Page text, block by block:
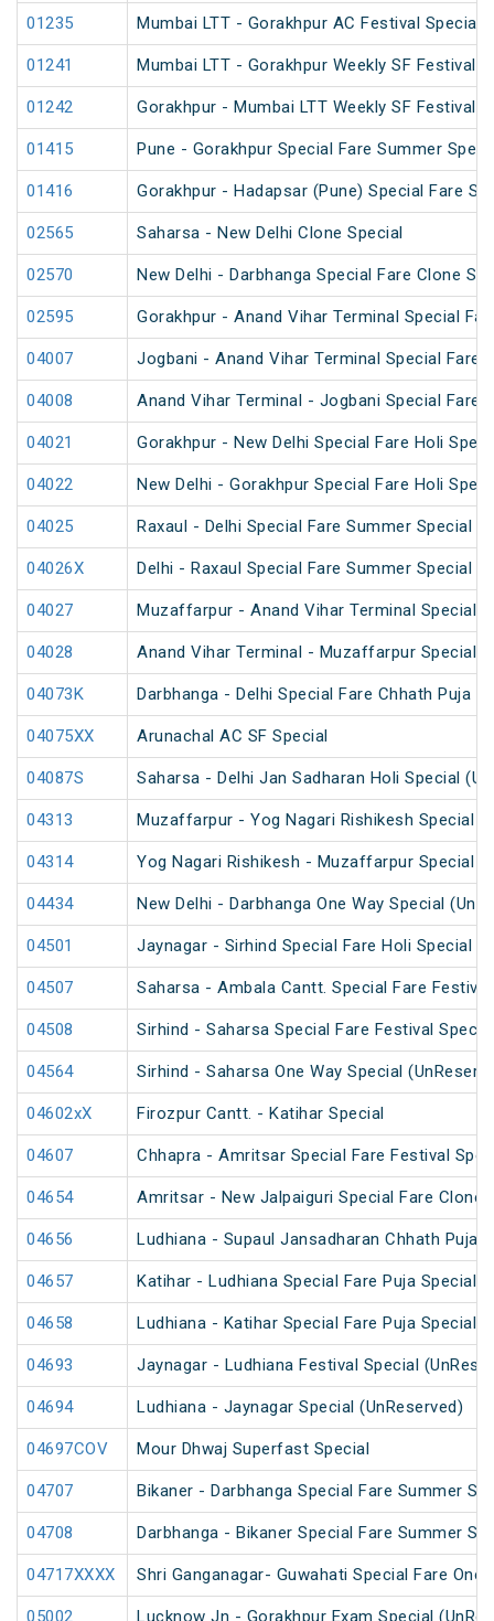
01235 Mumbai LTT - Gorakhpur AC Festival Special
01241 Mumbai LTT - Gorakhpur Weekly SF Festival
01242 Gorakhpur - Mumbai LTT Weekly SF Festival
01415 Pune - Gorakhpur Special Fare Summer
01416 Gorakhpur - Hadapsar (Pune) Special Fare
02565 Saharsa - New Delhi Clone Special
02570 New Delhi - Darbhanga Special Fare Clone
02595 Gorakhpur - Anand Vihar Terminal Special
04007 Jogbani - Anand Vihar Terminal Special Fare
04008 Anand Vihar Terminal - Jogbani Special Fare
04021 Gorakhpur - New Delhi Special Fare Holi
04022 New Delhi - Gorakhpur Special Fare Holi
04025 Raxaul - Delhi Special Fare Summer Special
04026X Delhi - Raxaul Special Fare Summer Special
04027 Muzaffarpur - Anand Vihar Terminal Special
04028 Anand Vihar Terminal - Muzaffarpur Special
04073K Darbhanga - Delhi Special Fare Chhath Puja
04075XX Arunachal AC SF Special
04087S Saharsa - Delhi Jan Sadharan Holi Special
04313 Muzaffarpur - Yog Nagari Rishikesh Special
04314 Yog Nagari Rishikesh - Muzaffarpur Special
04434 New Delhi - Darbhanga One Way Special
04501 Jaynagar - Sirhind Special Fare Holi Special
04507 Saharsa - Ambala Cantt. Special Fare
04508 Sirhind - Saharsa Special Fare Festival Special
04564 Sirhind - Saharsa One Way Special
04602xX Firozpur Cantt. - Katihar Special
04607 Chhapra - Amritsar Special Fare Festival
04654 Amritsar - New Jalpaiguri Special Fare Clone
04656 Ludhiana - Supaul Jansadharan Chhath Puja
04657 Katihar - Ludhiana Special Fare Puja Special
04658 Ludhiana - Katihar Special Fare Puja Special
04693 Jaynagar - Ludhiana Festival Special
04694 Ludhiana - Jaynagar Special (UnReserved)
04697COV Mour Dhwaj Superfast Special
04707 Bikaner - Darbhanga Special Fare Summer
04708 Darbhanga - Bikaner Special Fare Summer
04717XXXX Shri Ganganagar- Guwahati Special Fare One
05002 Lucknow Jn - Gorakhpur Exam Special